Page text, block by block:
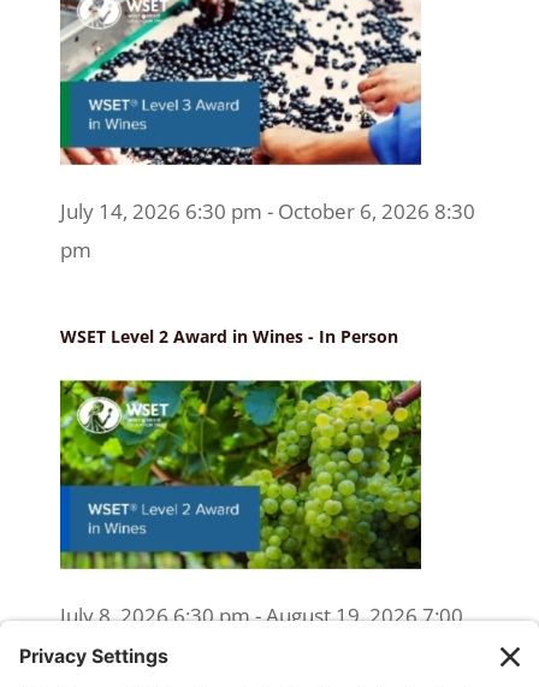
July 14, 2026 6:30 pm - October 6, 2026 8:30
pm
WSET Level 2 Award in Wines - In Person
July 8, 2026 6:30 pm - August 19, 2026 7:00
pm